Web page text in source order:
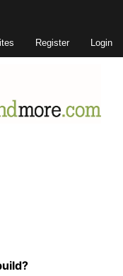
Register Login